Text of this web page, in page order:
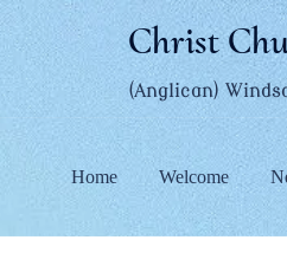
Christ
(Anglican)
Home Welcome